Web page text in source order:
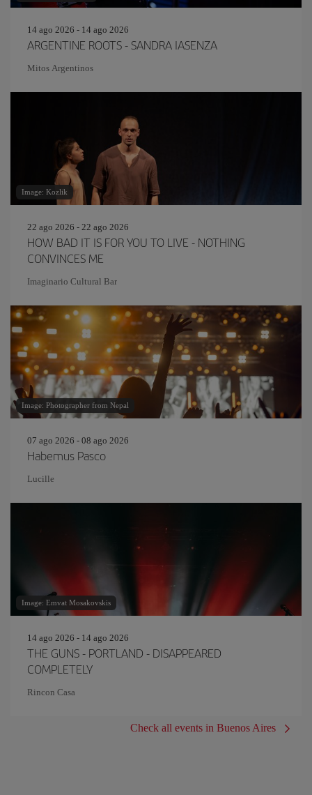
14 ago 2026 - 14 ago 2026
ARGENTINE ROOTS - SANDRA IASENZA
Mitos Argentinos
Image: Kozlik
22 ago 2026 - 22 ago 2026
HOW BAD IT IS FOR YOU TO LIVE - NOTHING
CONVINCES ME
Imaginario Cultural Bar
Image: Photographer from Nepal
07 ago 2026 - 08 ago 2026
Habemus Pasco
Lucille
Image: Emvat Mosakovskis
14 ago 2026 - 14 ago 2026
THE GUNS - PORTLAND - DISAPPEARED
COMPLETELY
Rincon Casa
Check all events in Buenos Aires